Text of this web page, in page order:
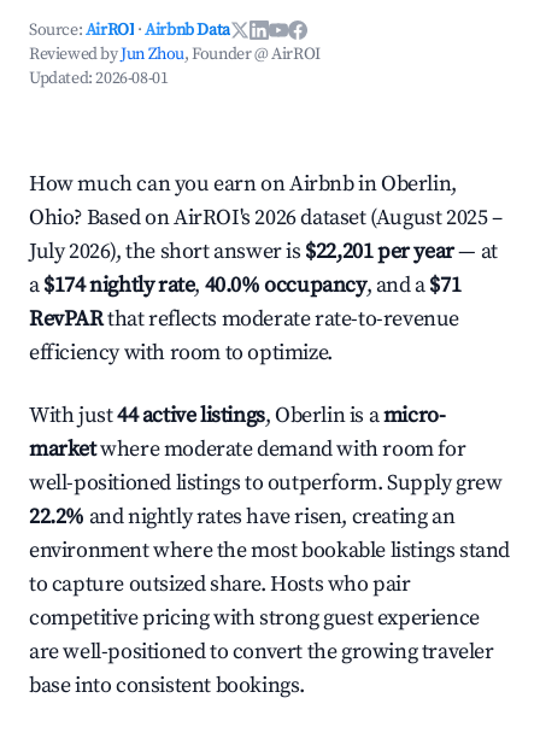
Source:AirROI ·Airbnb Data
Reviewed byJun Zhou, Founder @ AirROI
Updated:2026-08-01
How much can you earn on Airbnb in Oberlin,
Ohio? Based on AirROI's 2026 dataset (August 2025 –
July 2026), the short answer is $22,201 per year— at
a$174 nightly rate, 40.0% occupancy, and a$71
RevPARthat reflects moderate rate-to-revenue
efficiency with room to optimize.
With just44 active listings, Oberlin is amicro-
marketwhere moderate demand with room for
well-positioned listings to outperform. Supply grew
22.2% and nightly rates have risen, creating an
environment where the most bookable listings stand
to capture outsized share. Hosts who pair
competitive pricing with strong guest experience
are well-positioned to convert the growing traveler
base into consistent bookings.